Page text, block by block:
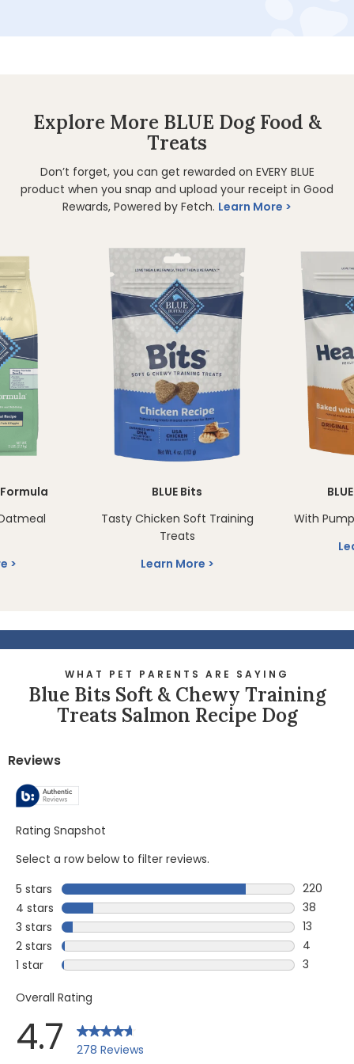
Explore More BLUE Dog Food &
Treats
Don’t forget, you can get rewarded on EVERY BLUE
product when you snap and upload your receipt in Good
Rewards, Powered by Fetch. Learn More
BLUE Bits
Tasty Chicken Soft Training
Treats
Learn More
With
WHAT PET PARENTS ARE SAYING
Blue Bits Soft & Chewy Training
Treats Salmon Recipe Dog
Reviews
Rating Snapshot
Select a row below to filter reviews.
5 stars stars
220
220
4 stars stars
38
38
3 stars stars
13
13
2 stars stars
4
4
1 star stars
3
Overall Rating
4.7
278 Reviews